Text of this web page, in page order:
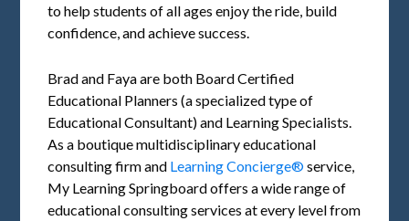
to help students of all ages enjoy the ride, build
confidence, and achieve success.
Brad and Faya are both Board Certified
Educational Planners (a specialized type of
Educational Consultant) and Learning Specialists.
As a boutique multidisciplinary educational
consulting firm and Learning Concierge®service,
My Learning Springboard offers a wide range of
educational consulting services at every level from